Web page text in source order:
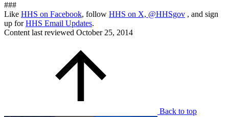
###
Like HHS on Facebook, follow HHS on X, @HHSgov , and sign
up forHHS Email Updates.
Content last reviewed October 25, 2014
Back to top